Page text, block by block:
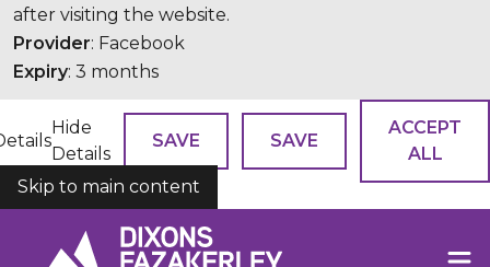
after visiting the website.
Provider: Facebook
Expiry: 3 months
Hide
Details
SAVE SAVE
ACCEPT
ALL
COOKIES
Skip to main content